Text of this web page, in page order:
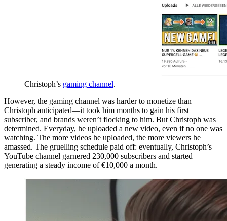
Christoph’s gaming channel.
However, the gaming channel was harder to monetize than
Christoph anticipated—it took him months to gain his first
subscriber, and brands weren’t flocking to him. But Christoph was
determined. Everyday, he uploaded a new video, even if no one was
watching. The more videos he uploaded, the more viewers he
amassed. The gruelling schedule paid off: eventually, Christoph’s
YouTube channel garnered 230,000 subscribers and started
generating a steady income of €10,000 a month.